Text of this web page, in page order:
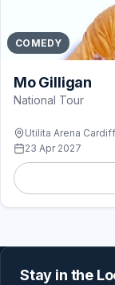
COMEDY
Mo Gilligan
National Tour
Utilita Arena Cardiff
23 Apr 2027
Stay in the